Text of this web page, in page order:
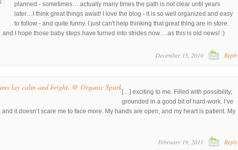
planned - sometimes….actually many times the path is not clear until years
later…I think great things await! I love the blog - it is so well organized and easy
to follow - and quite funny. I just can't help thinking that great thing are in store.
I hope those baby steps have turned into strides now….as this is old news! :)
December 15, 2010 Reply
lay calm and bright. @ Organic Spark[…] exciting to me. Filled with possibility;
grounded in a good bit of hard-work. I’ve
it doesn’t scare me to face more. My hands are open, and my heart is patient. My
February 19, 2011 Reply